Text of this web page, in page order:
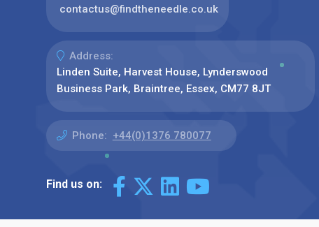
contactus@findtheneedle.co.uk
Address:
Linden Suite, Harvest House, Lynderswood
Business Park, Braintree, Essex, CM77 8JT
Phone: +44(0)1376 780077
Find us on: